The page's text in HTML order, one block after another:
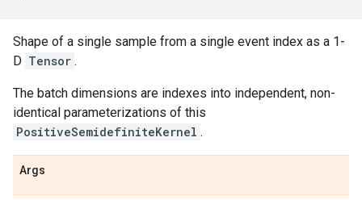
Shape of a single sample from a single event index as a 1-
D Tensor .
The batch dimensions are indexes into independent, non-
identical parameterizations of this
PositiveSemidefiniteKernel .
Args